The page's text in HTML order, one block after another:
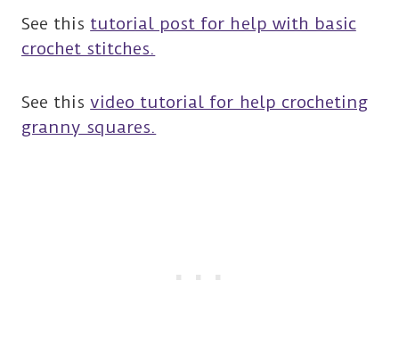
See this tutorial post for help with basic
crochet stitches.
See thisvideo tutorial for help crocheting
granny squares.